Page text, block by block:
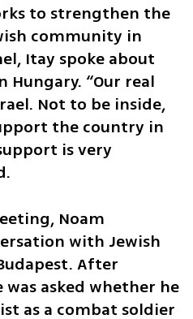
to strengthen the
community in
Itay spoke about
Hungary. “Our real
Not to be inside,
the country in
is very
Noam
with Jewish
After
asked whether he
as a combat soldier